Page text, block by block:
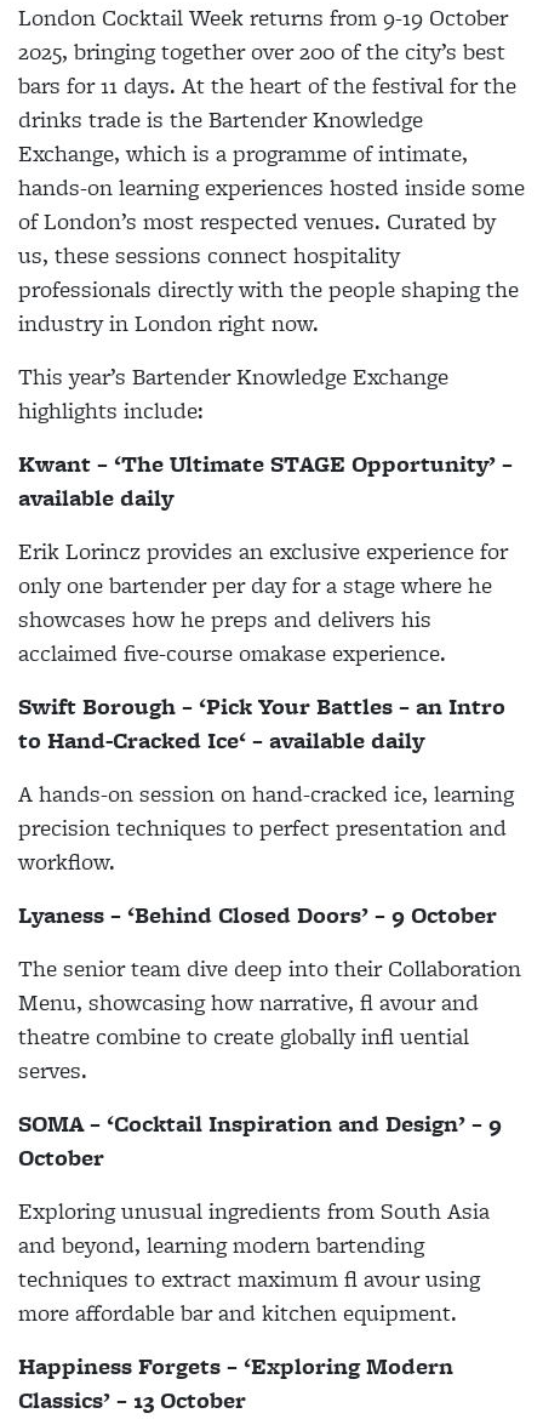
London Cocktail Week returns from 9-19 October
2025, bringing together over 200 of the city’s best
bars for 11 days. At the heart of the festival for the
drinks trade is the Bartender Knowledge
Exchange, which is a programme of intimate,
hands-on learning experiences hosted inside some
of London’s most respected venues. Curated by
us, these sessions connect hospitality
professionals directly with the people shaping the
industry in London right now.
This year’s Bartender Knowledge Exchange
highlights include:
Kwant – ‘The Ultimate STAGE Opportunity’ –
available daily
Erik Lorincz provides an exclusive experience for
only one bartender per day for a stage where he
showcases how he preps and delivers his
acclaimed five-course omakase experience.
Swift Borough – ‘Pick Your Battles – an Intro
to Hand-Cracked Ice‘ – available daily
A hands-on session on hand-cracked ice, learning
precision techniques to perfect presentation and
workflow.
Lyaness – ‘Behind Closed Doors’ – 9 October
The senior team dive deep into their Collaboration
Menu, showcasing how narrative, fl avour and
theatre combine to create globally infl uential
serves.
SOMA – ‘Cocktail Inspiration and Design’ – 9
October
Exploring unusual ingredients from South Asia
and beyond, learning modern bartending
techniques to extract maximum fl avour using
more affordable bar and kitchen equipment.
Happiness Forgets – ‘Exploring Modern
Classics’ – 13 October